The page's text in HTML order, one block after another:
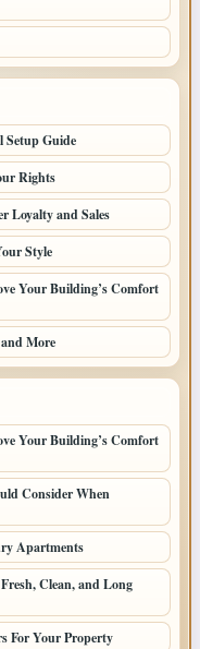
Setup Guide
Rights
Loyalty and Sales
Style
Your Building’s Comfort
More
Your Building’s Comfort
Consider When
Apartments
Clean, and Long
For Your Property